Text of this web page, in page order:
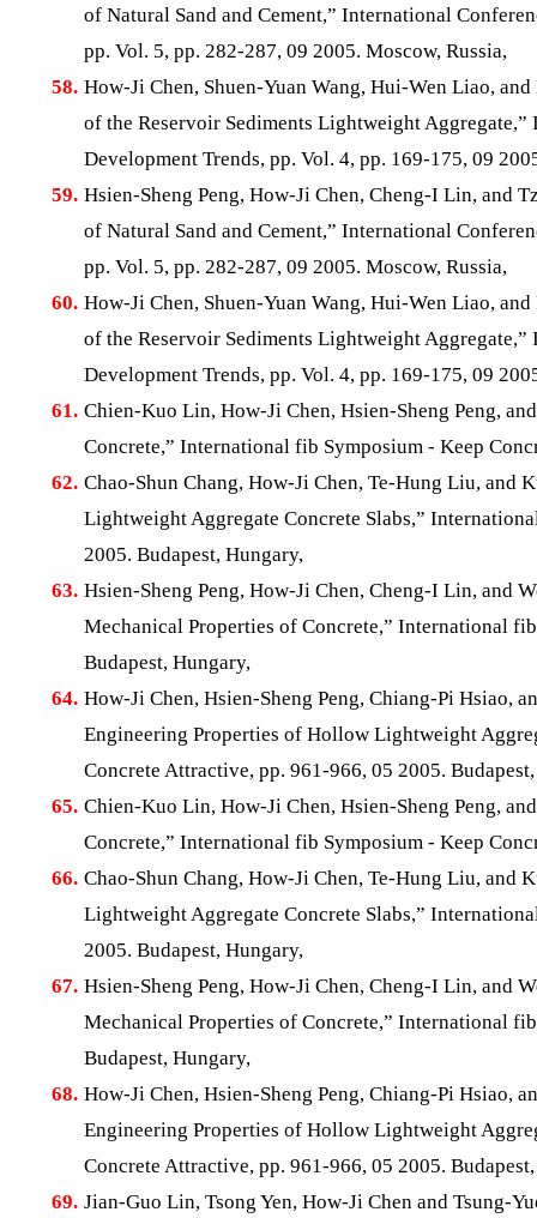
of Natural Sand and Cement,” International
pp. Vol. 5, pp. 282-287, 09 2005. Moscow, Russia,
58. How-Ji Chen, Shuen-Yuan Wang, Hui-Wen Liao,
of the Reservoir Sediments Lightweight
Development Trends, pp. Vol. 4, pp. 169-175, 09
59. Hsien-Sheng Peng, How-Ji Chen, Cheng-I Lin, and
of Natural Sand and Cement,” International
pp. Vol. 5, pp. 282-287, 09 2005. Moscow, Russia,
60. How-Ji Chen, Shuen-Yuan Wang, Hui-Wen Liao,
of the Reservoir Sediments Lightweight
Development Trends, pp. Vol. 4, pp. 169-175, 09
61. Chien-Kuo Lin, How-Ji Chen, Hsien-Sheng Peng,
Concrete,” International fib Symposium - Keep
62. Chao-Shun Chang, How-Ji Chen, Te-Hung Liu, and
Lightweight Aggregate Concrete Slabs,”
2005. Budapest, Hungary,
63. Hsien-Sheng Peng, How-Ji Chen, Cheng-I Lin, and
Mechanical Properties of Concrete,” International
Budapest, Hungary,
64. How-Ji Chen, Hsien-Sheng Peng, Chiang-Pi Hsiao,
Engineering Properties of Hollow Lightweight
Concrete Attractive, pp. 961-966, 05 2005.
65. Chien-Kuo Lin, How-Ji Chen, Hsien-Sheng Peng,
Concrete,” International fib Symposium - Keep
66. Chao-Shun Chang, How-Ji Chen, Te-Hung Liu, and
Lightweight Aggregate Concrete Slabs,”
2005. Budapest, Hungary,
67. Hsien-Sheng Peng, How-Ji Chen, Cheng-I Lin, and
Mechanical Properties of Concrete,” International
Budapest, Hungary,
68. How-Ji Chen, Hsien-Sheng Peng, Chiang-Pi Hsiao,
Engineering Properties of Hollow Lightweight
Concrete Attractive, pp. 961-966, 05 2005.
69. Jian-Guo Lin, Tsong Yen, How-Ji Chen and Tsung-